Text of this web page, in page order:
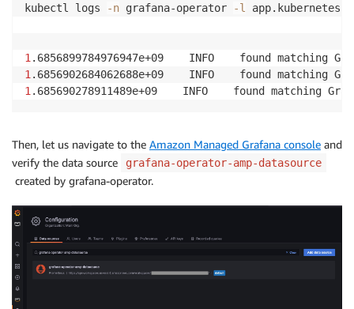
kubectl logs
-n grafana-operator -l
1 .6856899784976947e+09    INFO    found matching
1 .6856902684062688e+09    INFO    found matching
1 .685690278911489e+09    INFO    found matching
Then, let us navigate to the Amazon Managed Grafana console and
verify the data source
grafana-operator-amp-datasource
created by grafana-operator.